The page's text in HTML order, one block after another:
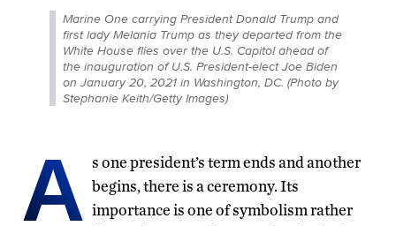
Marine One carrying President Donald Trump and
first lady Melania Trump as they departed from the
White House flies over the U.S. Capitol ahead of
the inauguration of U.S. President-elect Joe Biden
on January 20, 2021 in Washington, DC. (Photo by
Stephanie Keith/Getty Images)
A s one president’s term ends and another
begins, there is a ceremony. Its
importance is one of symbolism rather